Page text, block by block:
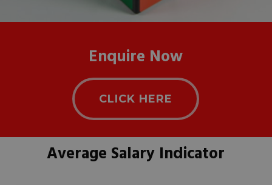
Enquire Now
CLICK HERE
Average Salary Indicator